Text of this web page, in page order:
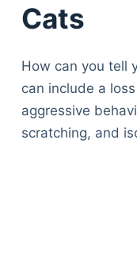
Cats
How can you tell
can include a
aggressive
scratching, and
Privacy Policy
Disclaimer